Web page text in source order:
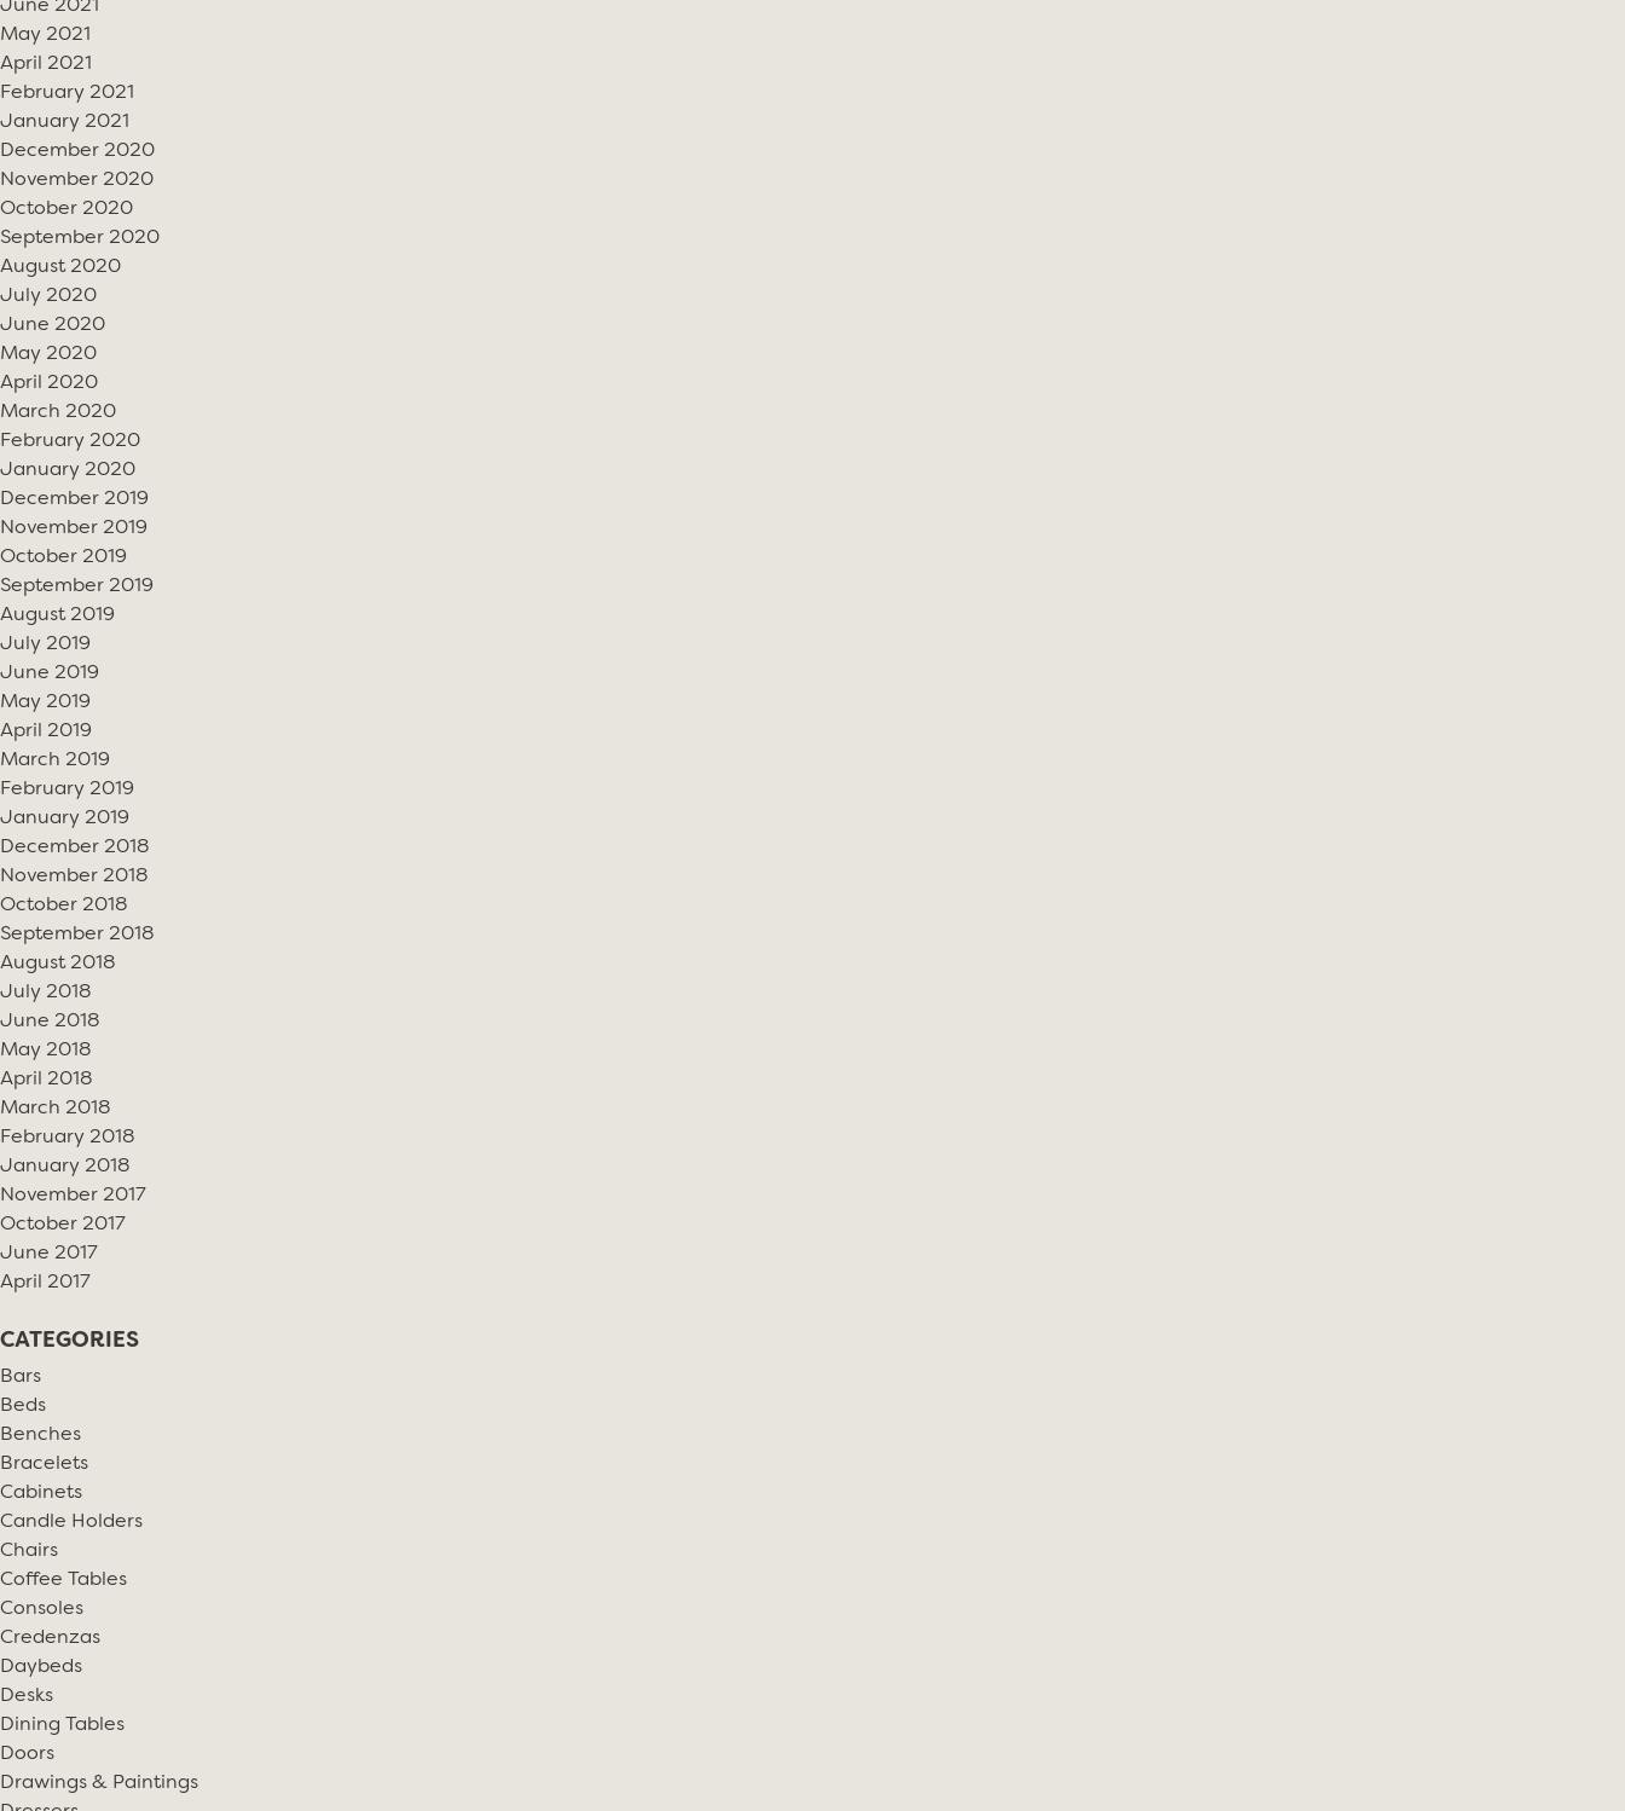
June 2021
May 2021
April 2021
February 2021
January 2021
December 2020
November 2020
October 2020
September 2020
August 2020
July 2020
June 2020
May 2020
April 2020
March 2020
February 2020
January 2020
December 2019
November 2019
October 2019
September 2019
August 2019
July 2019
June 2019
May 2019
April 2019
March 2019
February 2019
January 2019
December 2018
November 2018
October 2018
September 2018
August 2018
July 2018
June 2018
May 2018
April 2018
March 2018
February 2018
January 2018
November 2017
October 2017
June 2017
April 2017
CATEGORIES
Bars
Beds
Benches
Bracelets
Cabinets
Candle Holders
Chairs
Coffee Tables
Consoles
Credenzas
Daybeds
Desks
Dining Tables
Doors
Drawings & Paintings